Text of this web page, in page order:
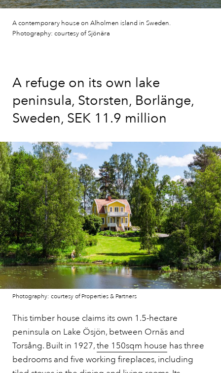
A contemporary house on Alholmen island in Sweden.
Photography: courtesy of Sjönära
A refuge on its own lake
peninsula, Storsten, Borlänge,
Sweden, SEK 11.9 million
Photography: courtesy of Properties & Partners
This timber house claims its own 1.5-hectare
peninsula on Lake Ösjön, between Ornäs and
Torsång. Built in 1927,the 150sqm house has three
bedrooms and five working fireplaces, including